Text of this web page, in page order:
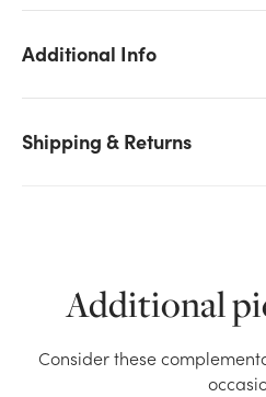
Additional Info
Shipping & Returns
stock on hand for the
OK
Additional
Consider these